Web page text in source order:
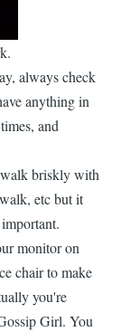
always check
anything in
and
briskly with
etc but it
monitor on
chair to make
you're
Girl. You